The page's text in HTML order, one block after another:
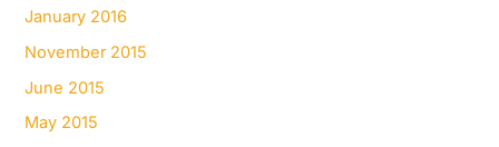
January 2016
November 2015
June 2015
May 2015